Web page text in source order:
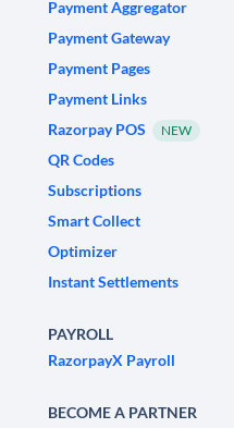
Payment Aggregator
Payment Gateway
Payment Pages
Payment Links
Razorpay POS
NEW
QR Codes
Subscriptions
Smart Collect
Optimizer
Instant Settlements
PAYROLL
RazorpayX Payroll
BECOME A PARTNER